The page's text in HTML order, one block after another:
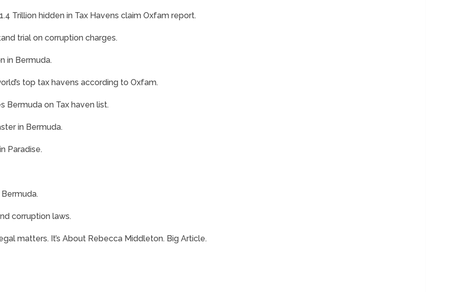
Trillion hidden in Tax Havens claim Oxfam report.
trial on corruption charges.
in Bermuda.
top tax havens according to Oxfam.
Bermuda on Tax haven list.
in Bermuda.
Paradise.
corruption laws.
matters. It’s About Rebecca Middleton. Big Article.